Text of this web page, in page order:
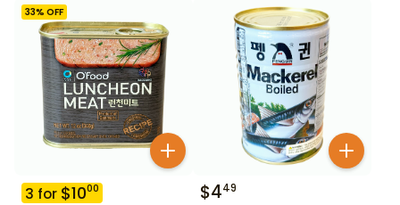
33% OFF
3 for $1000 $449